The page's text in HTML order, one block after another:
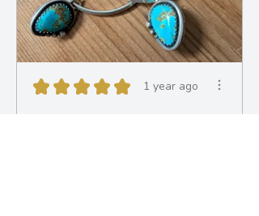
★ ★ ★ ★ ★ 1 year ago